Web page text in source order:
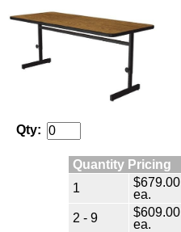
Qty:
Quantity Pricing
1
$679.00
ea.
2 - 9
$609.00
ea.